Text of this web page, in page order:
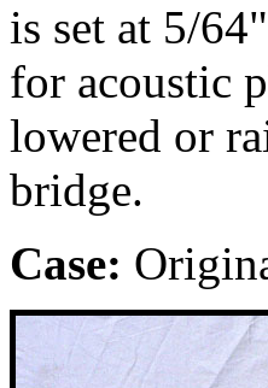
is set at 5/
for acoustic
lowered or
bridge.
Case: